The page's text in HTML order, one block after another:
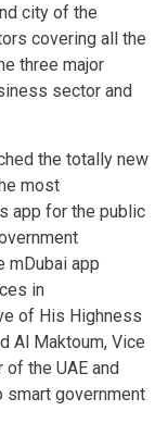
city of the
covering all the
three major
sector and
the totally new
most
app for the public
mDubai app
in
of His Highness
Al Maktoum, Vice
the UAE and
smart government